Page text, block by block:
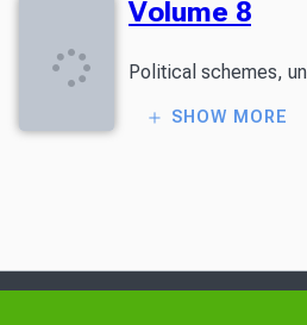
Volume 8
Political schemes,
SHOW MORE